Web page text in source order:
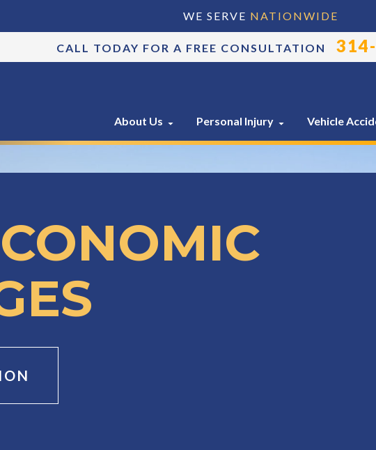
WE SERVE NATIONWIDE
CALL TODAY FOR A FREE CONSULTATION
About Us Personal Injury Vehicle